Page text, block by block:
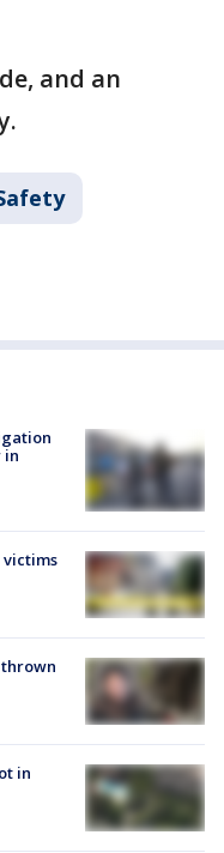
and an
in
victims
in